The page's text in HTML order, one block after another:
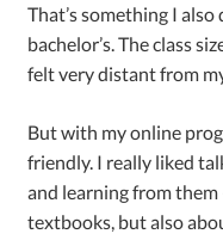
That’s something I
bachelor’s. The class
felt very distant from
But with my online
friendly. I really liked
and learning from
textbooks, but also